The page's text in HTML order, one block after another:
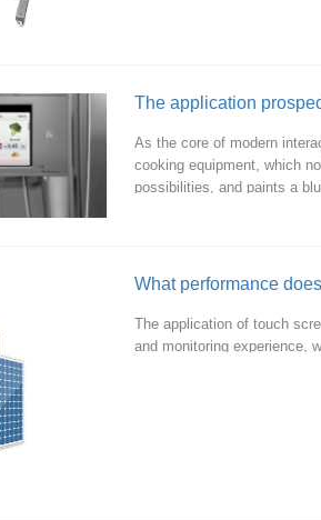
As the core of modern
cooking equipment, which
possibilities, and paints a
What performance
The application of touch
and monitoring experience,